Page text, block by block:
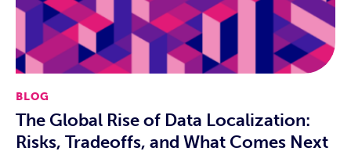
BLOG
The Global Rise of Data Localization:
Risks, Tradeoffs, and What Comes Next